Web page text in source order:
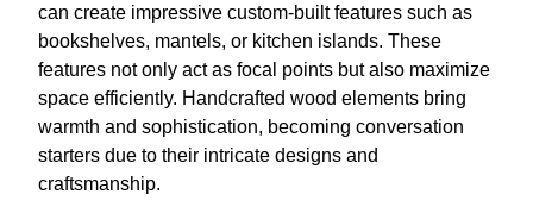
can create impressive custom-built features such as
bookshelves, mantels, or kitchen islands. These
features not only act as focal points but also maximize
space efficiently. Handcrafted wood elements bring
warmth and sophistication, becoming conversation
starters due to their intricate designs and
craftsmanship.